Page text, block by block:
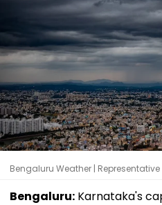
Bengaluru Weather |
Bengaluru: Karnataka's